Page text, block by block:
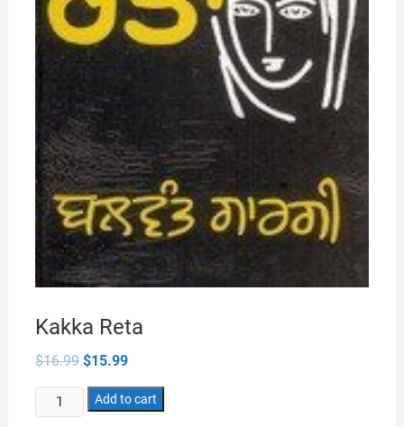
Kakka Reta
$16.99 Original
price
was:
$16.99.
$15.99Current
is:
$15.99.
Kakka
Reta
Add to cart